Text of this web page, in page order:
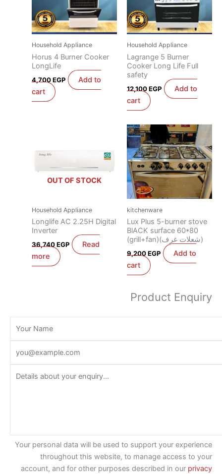
Household Appliance
Horus 4 Burner Cooker
LongLife
4,700EGP
Add to
cart
Household Appliance
Lagrange 5 Burner
Cooker Long Life Full
safety
12,100EGP
Add to
cart
OUT OF STOCK
Household Appliance
Longlife AC 2.25H Digital
Inverter
36,740EGP
Read
more
kitchenware
Lux Plus 5-burner stove
BlACK surface 60*80
(grill+fan)(شعلات غرف)
9,200EGP
Add to
cart
Product Enquiry
Your personal data will be used to support your experience
throughout this website, to manage access to your
account, and for other purposes described in our privacy